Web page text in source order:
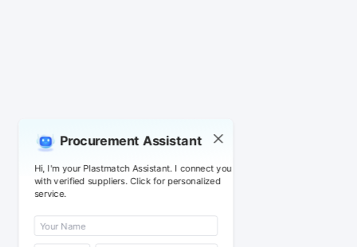
Procurement Assistant
Hi, I'm your Plastmatch Assistant. I connect you
with verified suppliers. Click for personalized
service.